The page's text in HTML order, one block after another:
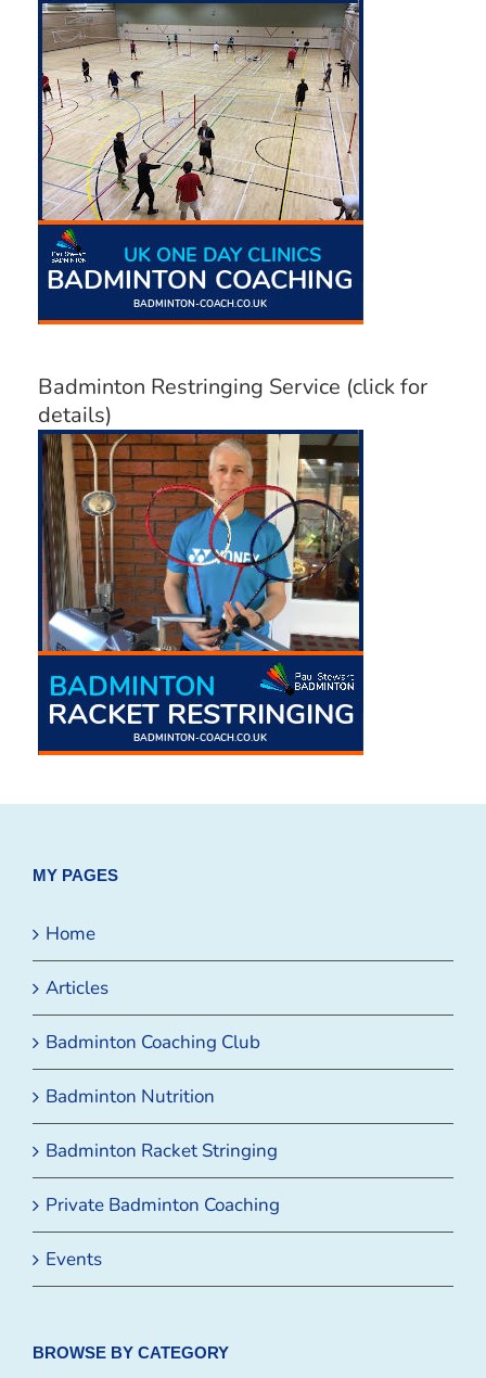
Badminton Restringing Service (click for
details)
MY PAGES
Home
Articles
Badminton Coaching Club
Badminton Nutrition
Badminton Racket Stringing
Private Badminton Coaching
Events
BROWSE BY CATEGORY